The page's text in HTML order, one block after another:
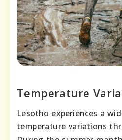
Temperature
Lesotho experiences a
temperature variations